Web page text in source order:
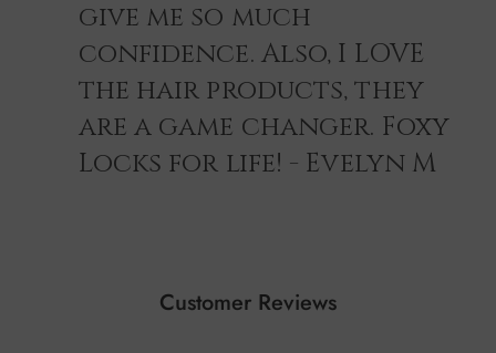
give me so much
confidence. Also, I LOVE
the hair products, they
are a game changer. Foxy
Locks for life! - Evelyn M
Customer Reviews